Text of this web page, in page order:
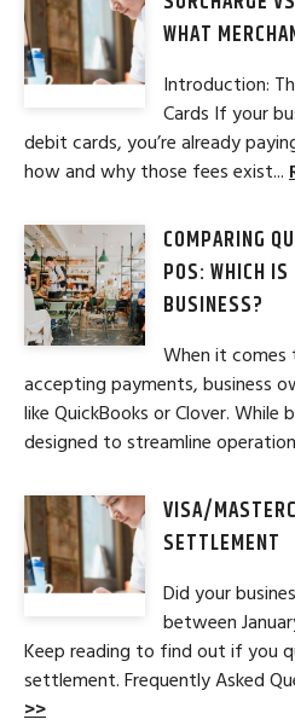
WHAT
Introduction:
Cards If your
debit cards, you’re already
how and why those fees exist...
COMPARING
POS: WHICH
BUSINESS?
When it comes
accepting payments, business
like QuickBooks or Clover.
designed to streamline
VISA/
SETTLEMENT
Did your
between
Keep reading to find out if you
settlement. Frequently Asked
>>